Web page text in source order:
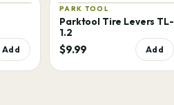
Add
PARK TOOL
Parktool Tire Levers TL-
1.2
$9.99 Add